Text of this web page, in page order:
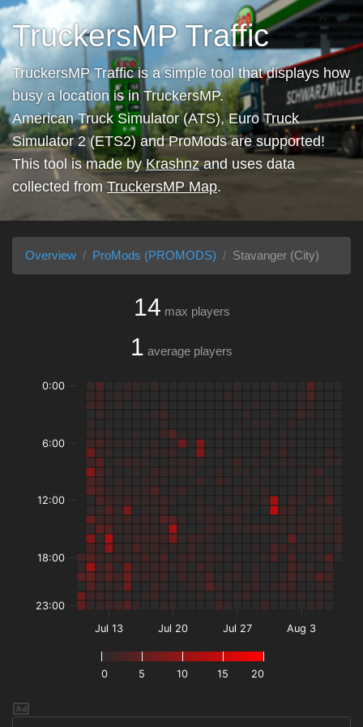
TruckersMP Traffic
TruckersMP Traffic is a simple tool that displays how
busy a location is in TruckersMP.
American Truck Simulator (ATS), Euro Truck
Simulator 2 (ETS2) and ProMods are supported!
This tool is made byKrashnzand uses data
collected from TruckersMP Map.
Overview ProMods (PROMODS) Stavanger (City)
14 max players
1 average players
0 5 10 15 20
Jul 13 Jul 20 Jul 27 Aug 3
0:00
6:00
12:00
18:00
23:00